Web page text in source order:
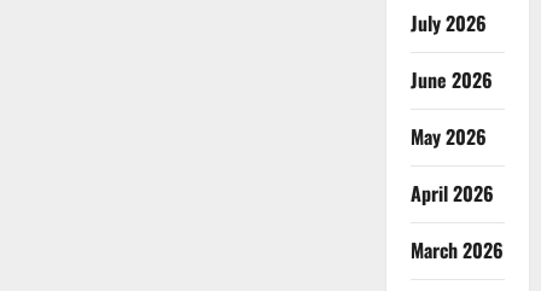
July 2026
June 2026
May 2026
April 2026
March 2026